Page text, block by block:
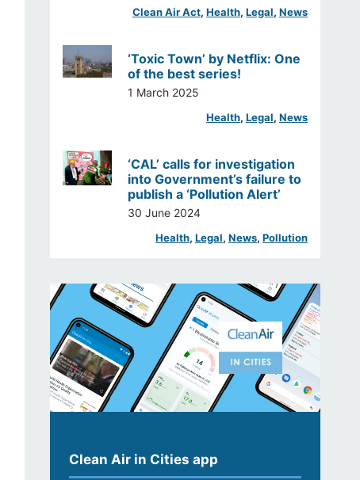
Clean Air Act, Health, Legal, News
‘Toxic Town’ by Netflix: One
of the best series!
1 March 2025
Health, Legal, News
‘CAL’ calls for investigation
into Government’s failure to
publish a ‘Pollution Alert’
30 June 2024
Health, Legal, News, Pollution
Clean Air in Cities app